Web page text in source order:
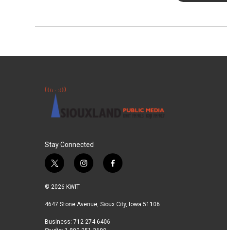
Stay Connected
t
i
t
r
i
a
r
f
b
© 2026 KWIT
4647 Stone Avenue, Sioux City, Iowa 51106
Business: 712-274-6406